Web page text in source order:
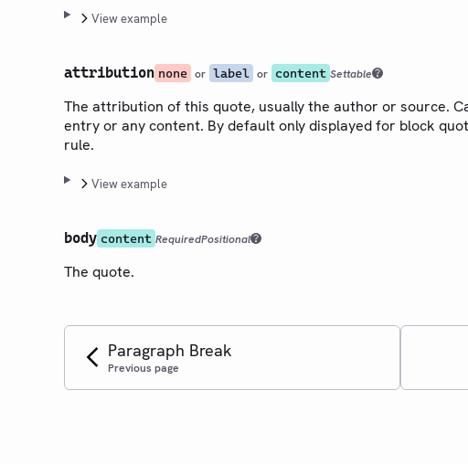
View example
attribution none or label or content Settable
The attribution of this quote, usually the author or source.
entry or any content. By default only displayed for block
rule.
View example
body content RequiredPositional
The quote.
Paragraph Break
Previous page